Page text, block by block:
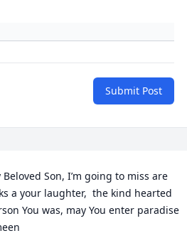
Submit Post
Beloved Son, I’m going to miss are
a your laughter,  the kind hearted
You was, may You enter paradise